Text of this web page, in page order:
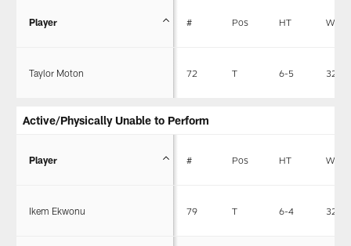
Player # Pos HT WT
Taylor Moton 72 T 6-5 325
Active/Physically Unable to Perform
Player # Pos HT WT
Ikem Ekwonu 79 T 6-4 320